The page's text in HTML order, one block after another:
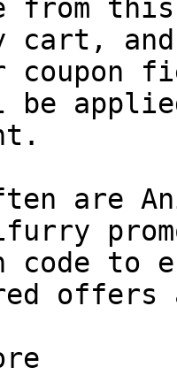
from
cart,
coupon
be
are
code to